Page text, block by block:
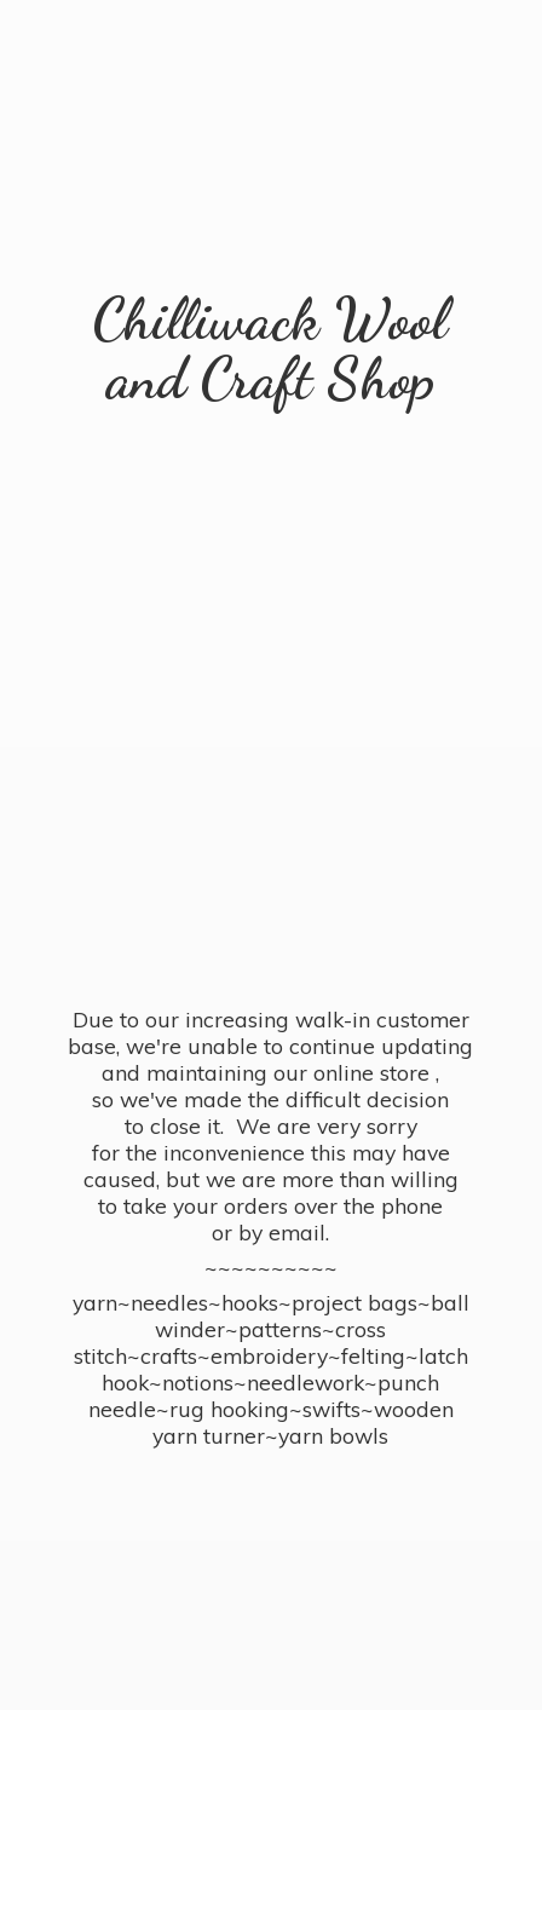
Chilliwack Wool
andCraft Shop
Due to our increasing walk-in customer
base, we're unable to continue updating
and maintaining our online store ,
so we've made the difficult decision
to close it. We are very sorry
for the inconvenience this may have
caused, but we are more than willing
to take your orders over the phone
or by email.
~~~~~~~~~~
yarn~needles~hooks~project bags~ball
winder~patterns~cross
stitch~crafts~embroidery~felting~latch
hook~notions~needlework~punch
needle~rug hooking~swifts~wooden
yarn turner~yarn bowls